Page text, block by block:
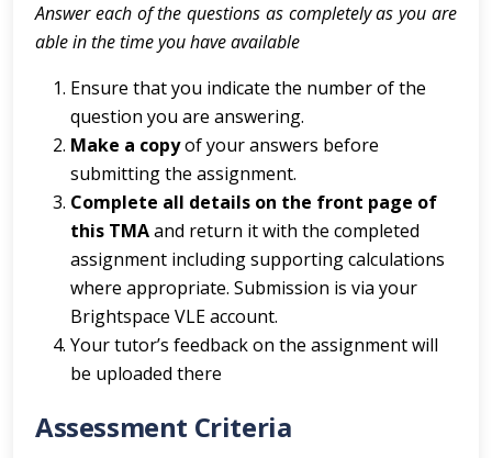
Answer each of the questions as completely as you are
able in the time you have available
Ensure that you indicate the number of the
question you are answering.
Make a copyof your answers before
submitting the assignment.
Complete all details on the front page of
this TMAand return it with the completed
assignment including supporting calculations
where appropriate. Submission is via your
Brightspace VLE account.
Your tutor’s feedback on the assignment will
be uploaded there
Assessment Criteria